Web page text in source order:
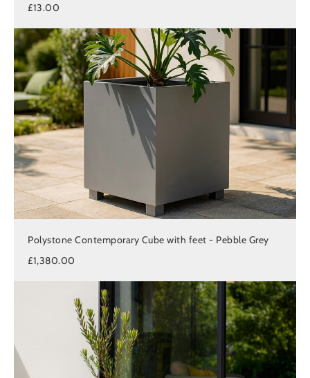
£13.00
Polystone Contemporary Cube with feet - Pebble Grey
£1,380.00